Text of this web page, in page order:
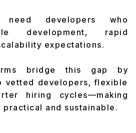
need developers who
development, rapid
expectations.
bridge this gap by
vetted developers, flexible
hiring cycles—making
practical and sustainable.